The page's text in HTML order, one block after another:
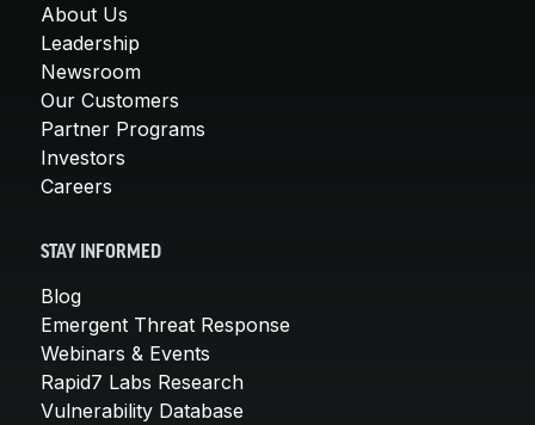
About Us
Leadership
Newsroom
Our Customers
Partner Programs
Investors
Careers
STAY INFORMED
Blog
Emergent Threat Response
Webinars & Events
Rapid7 Labs Research
Vulnerability Database